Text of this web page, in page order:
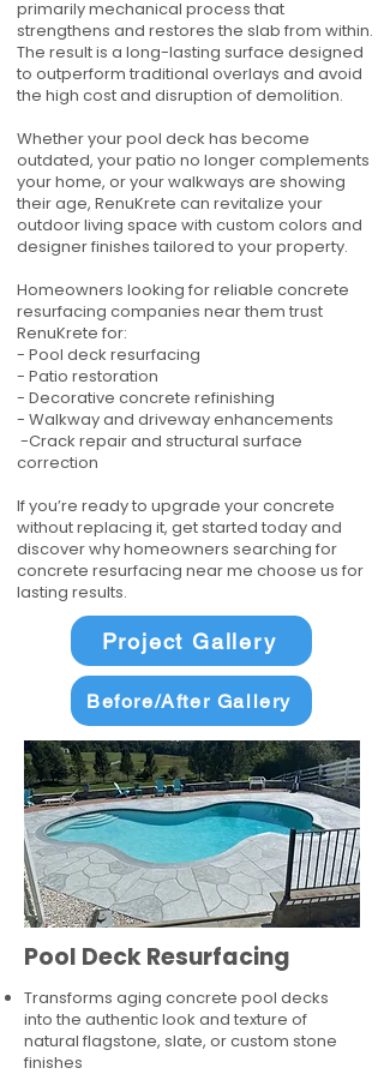
primarily mechanical process that
strengthens and restores the slab from within.
The result is a long-lasting surface designed
to outperform traditional overlays and avoid
the high cost and disruption of demolition.
Whether your pool deck has become
outdated, your patio no longer complements
your home, or your walkways are showing
their age, RenuKrete can revitalize your
outdoor living space with custom colors and
designer finishes tailored to your property.
Homeowners looking for reliable concrete
resurfacing companies near them trust
RenuKrete for:
- Pool deck resurfacing
- Patio restoration
- Decorative concrete refinishing
- Walkway and driveway enhancements
-Crack repair and structural surface
correction
If you’re ready to upgrade your concrete
without replacing it, get started today and
discover why homeowners searching for
concrete resurfacing near me choose us for
lasting results.
Project Gallery
Before/After Gallery
Pool Deck Resurfacing
Transforms aging concrete pool decks
into the authentic look and texture of
natural flagstone, slate, or custom stone
finishes